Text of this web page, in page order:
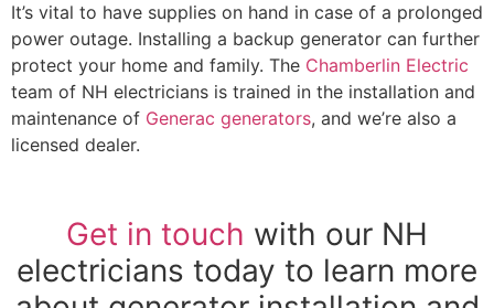
It’s vital to have supplies on hand in case of a prolonged
power outage. Installing a backup generator can further
protect your home and family. The Chamberlin Electric
team of NH electricians is trained in the installation and
maintenance of Generac generators, and we’re also a
licensed dealer.
Get in touch with our NH
electricians today to learn more